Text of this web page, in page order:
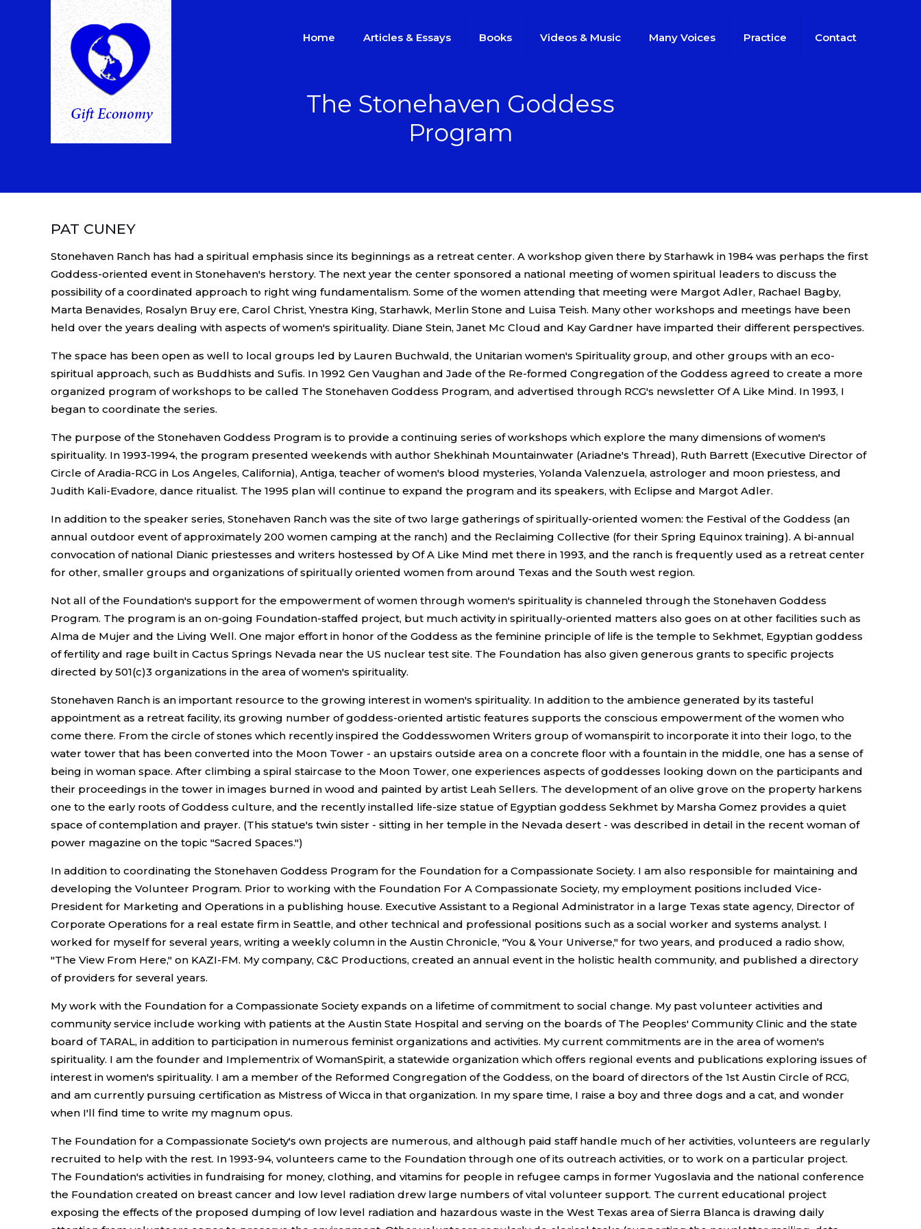
Home Articles & Essays Books Videos & Music Many Voices Practice Contact
The Stonehaven Goddess
Program
PAT CUNEY
Stonehaven Ranch has had a spiritual emphasis since its beginnings as a retreat center. A workshop given there by Starhawk in 1984 was perhaps the first
Goddess-oriented event in Stonehaven's herstory. The next year the center sponsored a national meeting of women spiritual leaders to discuss the
possibility of a coordinated approach to right wing fundamentalism. Some of the women attending that meeting were Margot Adler, Rachael Bagby,
Marta Benavides, Rosalyn Bruy ere, Carol Christ, Ynestra King, Starhawk, Merlin Stone and Luisa Teish. Many other workshops and meetings have been
held over the years dealing with aspects of women's spirituality. Diane Stein, Janet Mc Cloud and Kay Gardner have imparted their different perspectives.
The space has been open as well to local groups led by Lauren Buchwald, the Unitarian women's Spirituality group, and other groups with an eco-
spiritual approach, such as Buddhists and Sufis. In 1992 Gen Vaughan and Jade of the Re-formed Congregation of the Goddess agreed to create a more
organized program of workshops to be called The Stonehaven Goddess Program, and advertised through RCG's newsletter Of A Like Mind. In 1993, I
began to coordinate the series.
The purpose of the Stonehaven Goddess Program is to provide a continuing series of workshops which explore the many dimensions of women's
spirituality. In 1993-1994, the program presented weekends with author Shekhinah Mountainwater (Ariadne's Thread), Ruth Barrett (Executive Director of
Circle of Aradia-RCG in Los Angeles, California), Antiga, teacher of women's blood mysteries, Yolanda Valenzuela, astrologer and moon priestess, and
Judith Kali-Evadore, dance ritualist. The 1995 plan will continue to expand the program and its speakers, with Eclipse and Margot Adler.
In addition to the speaker series, Stonehaven Ranch was the site of two large gatherings of spiritually-oriented women: the Festival of the Goddess (an
annual outdoor event of approximately 200 women camping at the ranch) and the Reclaiming Collective (for their Spring Equinox training). A bi-annual
convocation of national Dianic priestesses and writers hostessed by Of A Like Mind met there in 1993, and the ranch is frequently used as a retreat center
for other, smaller groups and organizations of spiritually oriented women from around Texas and the South west region.
Not all of the Foundation's support for the empowerment of women through women's spirituality is channeled through the Stonehaven Goddess
Program. The program is an on-going Foundation-staffed project, but much activity in spiritually-oriented matters also goes on at other facilities such as
Alma de Mujer and the Living Well. One major effort in honor of the Goddess as the feminine principle of life is the temple to Sekhmet, Egyptian goddess
of fertility and rage built in Cactus Springs Nevada near the US nuclear test site. The Foundation has also given generous grants to specific projects
directed by 501(c)3 organizations in the area of women's spirituality.
Stonehaven Ranch is an important resource to the growing interest in women's spirituality. In addition to the ambience generated by its tasteful
appointment as a retreat facility, its growing number of goddess-oriented artistic features supports the conscious empowerment of the women who
come there. From the circle of stones which recently inspired the Goddesswomen Writers group of womanspirit to incorporate it into their logo, to the
water tower that has been converted into the Moon Tower - an upstairs outside area on a concrete floor with a fountain in the middle, one has a sense of
being in woman space. After climbing a spiral staircase to the Moon Tower, one experiences aspects of goddesses looking down on the participants and
their proceedings in the tower in images burned in wood and painted by artist Leah Sellers. The development of an olive grove on the property harkens
one to the early roots of Goddess culture, and the recently installed life-size statue of Egyptian goddess Sekhmet by Marsha Gomez provides a quiet
space of contemplation and prayer. (This statue's twin sister - sitting in her temple in the Nevada desert - was described in detail in the recent woman of
power magazine on the topic "Sacred Spaces.")
In addition to coordinating the Stonehaven Goddess Program for the Foundation for a Compassionate Society. I am also responsible for maintaining and
developing the Volunteer Program. Prior to working with the Foundation For A Compassionate Society, my employment positions included Vice-
President for Marketing and Operations in a publishing house. Executive Assistant to a Regional Administrator in a large Texas state agency, Director of
Corporate Operations for a real estate firm in Seattle, and other technical and professional positions such as a social worker and systems analyst. I
worked for myself for several years, writing a weekly column in the Austin Chronicle, "You & Your Universe," for two years, and produced a radio show,
"The View From Here," on KAZI-FM. My company, C&C Productions, created an annual event in the holistic health community, and published a directory
of providers for several years.
My work with the Foundation for a Compassionate Society expands on a lifetime of commitment to social change. My past volunteer activities and
community service include working with patients at the Austin State Hospital and serving on the boards of The Peoples' Community Clinic and the state
board of TARAL, in addition to participation in numerous feminist organizations and activities. My current commitments are in the area of women's
spirituality. I am the founder and Implementrix of WomanSpirit, a statewide organization which offers regional events and publications exploring issues of
interest in women's spirituality. I am a member of the Reformed Congregation of the Goddess, on the board of directors of the 1st Austin Circle of RCG,
and am currently pursuing certification as Mistress of Wicca in that organization. In my spare time, I raise a boy and three dogs and a cat, and wonder
when I'll find time to write my magnum opus.
The Foundation for a Compassionate Society's own projects are numerous, and although paid staff handle much of her activities, volunteers are regularly
recruited to help with the rest. In 1993-94, volunteers came to the Foundation through one of its outreach activities, or to work on a particular project.
The Foundation's activities in fundraising for money, clothing, and vitamins for people in refugee camps in former Yugoslavia and the national conference
the Foundation created on breast cancer and low level radiation drew large numbers of vital volunteer support. The current educational project
exposing the effects of the proposed dumping of low level radiation and hazardous waste in the West Texas area of Sierra Blanca is drawing daily